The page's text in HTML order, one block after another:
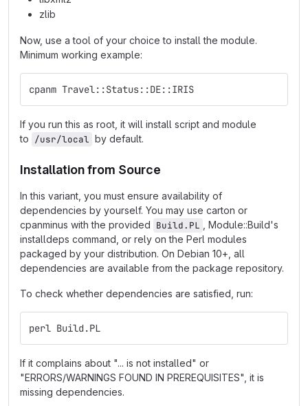
zlib
Now, use a tool of your choice to install the module.
Minimum working example:
cpanm Travel::Status::DE::IRIS
If you run this as root, it will install script and module
to /usr/local by default.
Installation from Source
In this variant, you must ensure availability of
dependencies by yourself. You may use carton or
cpanminus with the provided Build.PL
, Module::Build's
installdeps command, or rely on the Perl modules
packaged by your distribution. On Debian 10+, all
dependencies are available from the package repository.
To check whether dependencies are satisfied, run:
perl Build.PL
If it complains about "... is not installed" or
"ERRORS/WARNINGS FOUND IN PREREQUISITES", it is
missing dependencies.